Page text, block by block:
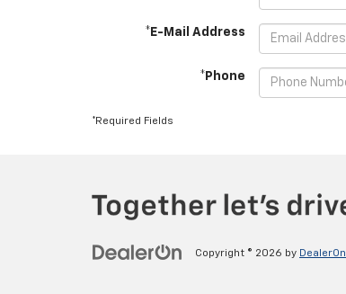
*E-Mail Address
*Phone
*Required Fields
Copyright © 2026 by DealerOn